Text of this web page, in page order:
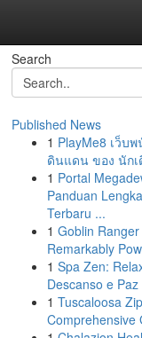
Search
Published News
1 PlayMe8 เว็บ
ดินแดน ของ นัก
1 Portal
Panduan
Terbaru ...
1 Goblin Ranger
Remarkably
1 Spa Zen:
Descanso e
1 Tuscaloosa
Comprehensive